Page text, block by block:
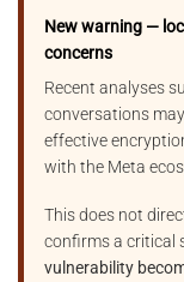
New warning —
concerns
Recent analyses
conversations
effective
with the Meta
This does not
confirms a critical
vulnerability